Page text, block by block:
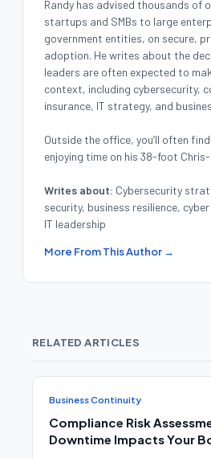
Randy has advised thousands of
startups and SMBs to large
government entities, on secure,
adoption. He writes about the
leaders are often expected to
context, including cybersecurity,
insurance, IT strategy, and
Outside the office, you’ll often
enjoying time on his 38-foot
Writes about: Cybersecurity
security, business resilience,
IT leadership
More From This Author →
RELATED ARTICLES
Business Continuity
Compliance Risk
Downtime Impacts Your